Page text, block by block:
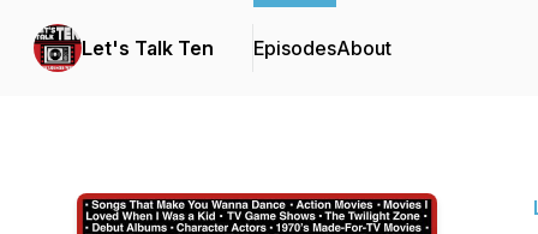
Let's Talk Ten EpisodesAbout